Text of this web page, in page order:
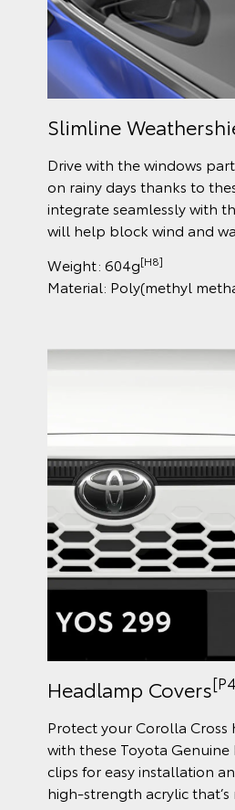
Slimline
Drive with the windows
on rainy days thanks to
integrate seamlessly with
will help block wind and
Weight: 604g[H8]
Material: Poly(methyl
Headlamp Covers
Protect your Corolla
with these Toyota
clips for easy installation
high-strength acrylic